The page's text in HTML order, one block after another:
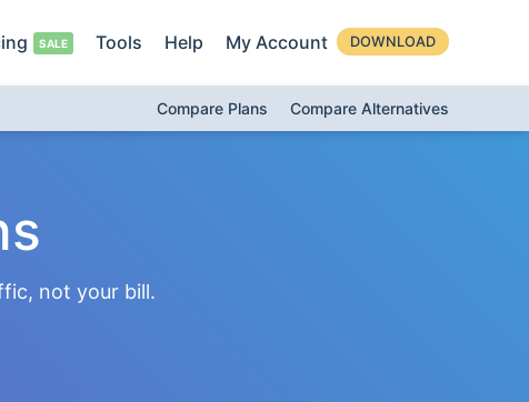
Tools Help My Account DOWNLOAD
Compare Plans Compare Alternatives
not your bill.